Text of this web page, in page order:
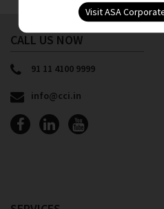
CALL US NOW
91 11 4100 9999
info@cci.in